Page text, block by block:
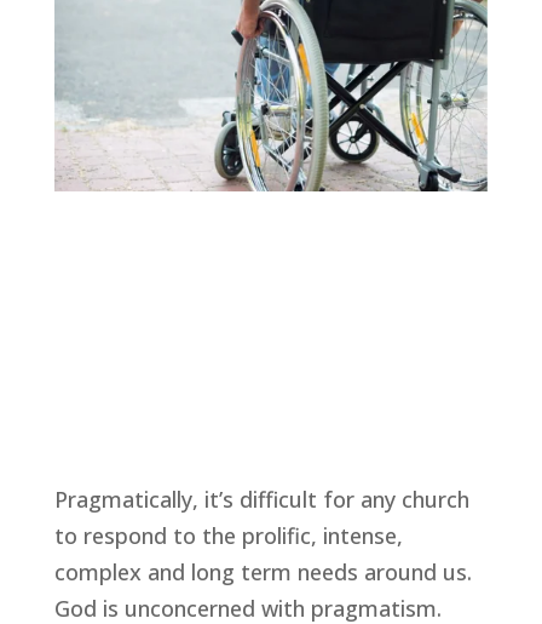
Pragmatically, it’s difficult for any church
to respond to the prolific, intense,
complex and long term needs around us.
God is unconcerned with pragmatism.